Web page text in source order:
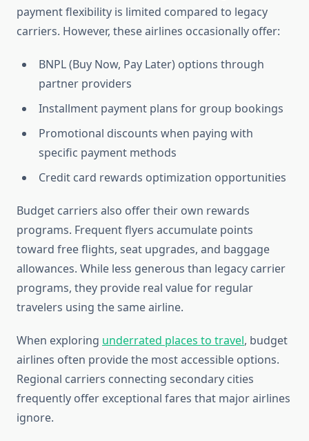
payment flexibility is limited compared to legacy
carriers. However, these airlines occasionally offer:
BNPL (Buy Now, Pay Later) options through
partner providers
Installment payment plans for group bookings
Promotional discounts when paying with
specific payment methods
Credit card rewards optimization opportunities
Budget carriers also offer their own rewards
programs. Frequent flyers accumulate points
toward free flights, seat upgrades, and baggage
allowances. While less generous than legacy carrier
programs, they provide real value for regular
travelers using the same airline.
When exploring underrated places to travel, budget
airlines often provide the most accessible options.
Regional carriers connecting secondary cities
frequently offer exceptional fares that major airlines
ignore.